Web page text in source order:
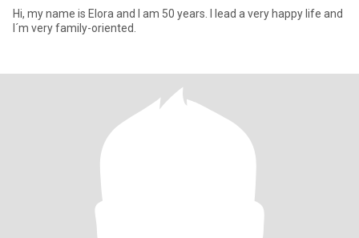
Hi, my name is Elora and I am 50 years. I lead a very happy life and
I´m very family-oriented.